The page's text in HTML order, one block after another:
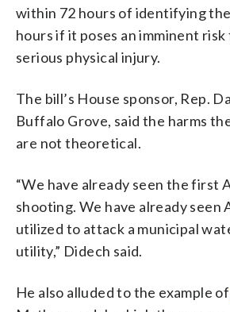
within 72 hours of identifying
hours if it poses an imminent
serious physical injury.
The bill’s House sponsor, Rep.
Buffalo Grove, said the harms
are not theoretical.
“We have already seen the first
shooting. We have already seen
utilized to attack a municipal
utility,” Didech said.
He also alluded to the example of